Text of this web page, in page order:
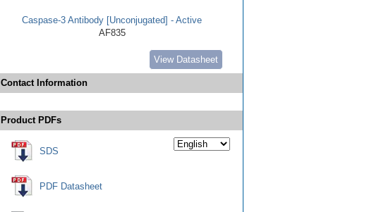
Caspase-3 Antibody [Unconjugated] - Active
AF835
View Datasheet
Contact Information
Product PDFs
SDS
PDF Datasheet